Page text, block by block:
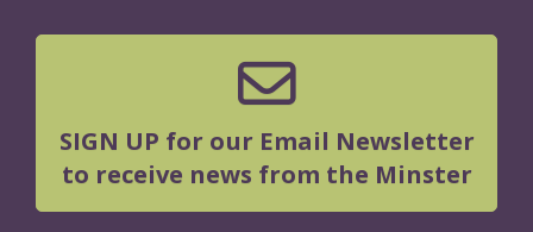
SIGN UP for our Email Newsletter
to receive news from the Minster